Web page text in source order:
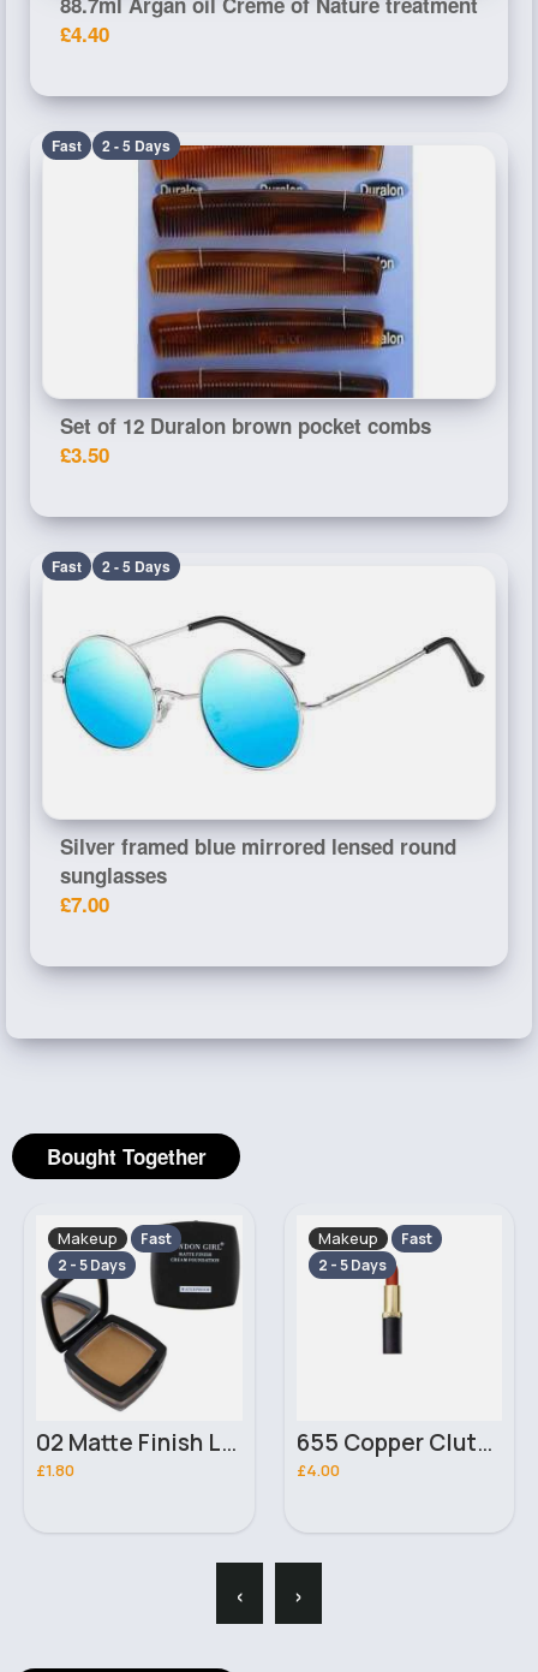
£4.40
Fast 2 - 5 Days
Set of 12 Duralon brown pocket combs
£3.50
Fast 2 - 5 Days
Silver framed blue mirrored lensed round
sunglasses
£7.00
Bought Together
Makeup
Fast
2 - 5 Days
02 Matte Finish London Girl Cream Foundation
£1.80
Makeup
Fast
2 - 5 Days
655 Copper Clutch Color Riche Matte LOréal Paris Lipstick
£4.00
‹ ›